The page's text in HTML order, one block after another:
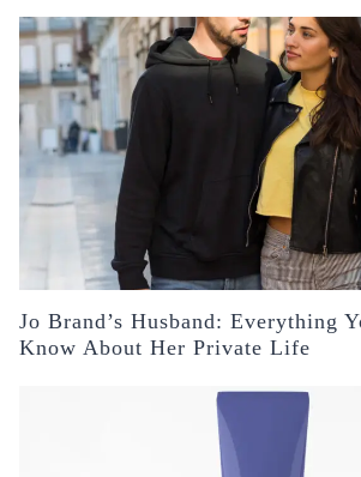
Jo Brand’s Husband: Everything
Know About Her Private Life